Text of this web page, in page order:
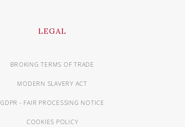
LEGAL
BROKING TERMS OF TRADE
MODERN SLAVERY ACT
GDPR - FAIR PROCESSING NOTICE
COOKIES POLICY